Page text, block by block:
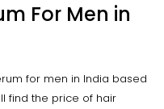
For Men in
for men in India based
find the price of hair